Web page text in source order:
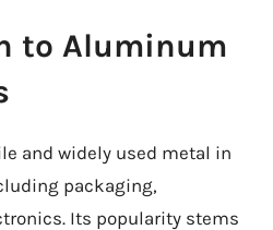
to Aluminum
and widely used metal in
packaging,
Its popularity stems